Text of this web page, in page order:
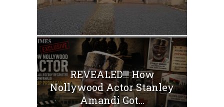
REVEALED!!! How
Nollywood Actor Stanley
Amandi Got...